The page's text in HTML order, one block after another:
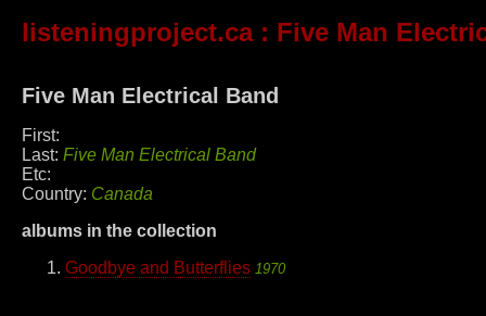
listeningproject.ca: Five Man
Five Man Electrical Band
First:
Last: Five Man Electrical Band
Etc:
Country: Canada
albums in the collection
Goodbye and Butterflies 1970